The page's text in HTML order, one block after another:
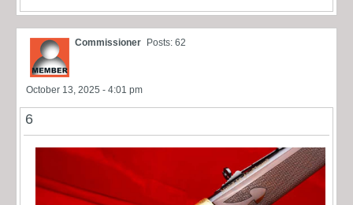
Commissioner Posts: 62
October 13, 2025 - 4:01 pm
6